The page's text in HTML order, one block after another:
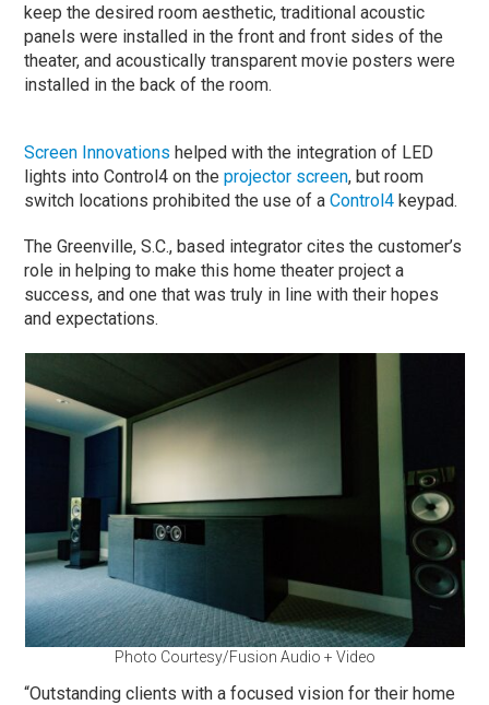
keep the desired room aesthetic, traditional acoustic
panels were installed in the front and front sides of the
theater, and acoustically transparent movie posters were
installed in the back of the room.
Screen Innovations helped with the integration of LED
lights into Control4 on theprojector screen, but room
switch locations prohibited the use of aControl4 keypad.
The Greenville, S.C., based integrator cites the customer’s
role in helping to make this home theater project a
success, and one that was truly in line with their hopes
and expectations.
Photo Courtesy/Fusion Audio + Video
“Outstanding clients with a focused vision for their home